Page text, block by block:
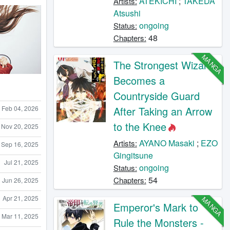
Feb 04, 2026
Nov 20, 2025
Sep 16, 2025
Jul 21, 2025
Jun 26, 2025
Apr 21, 2025
Mar 11, 2025
Atsushi
Status: ongoing
Chapters: 48
MANGA
The Strongest Wizard
Becomes a
Countryside Guard
After Taking an Arrow
to the Knee
Artists: AYANO Masaki ; EZO
Gingitsune
Status: ongoing
Chapters: 54
MANGA
Emperor's Mark to
Rule the Monsters -